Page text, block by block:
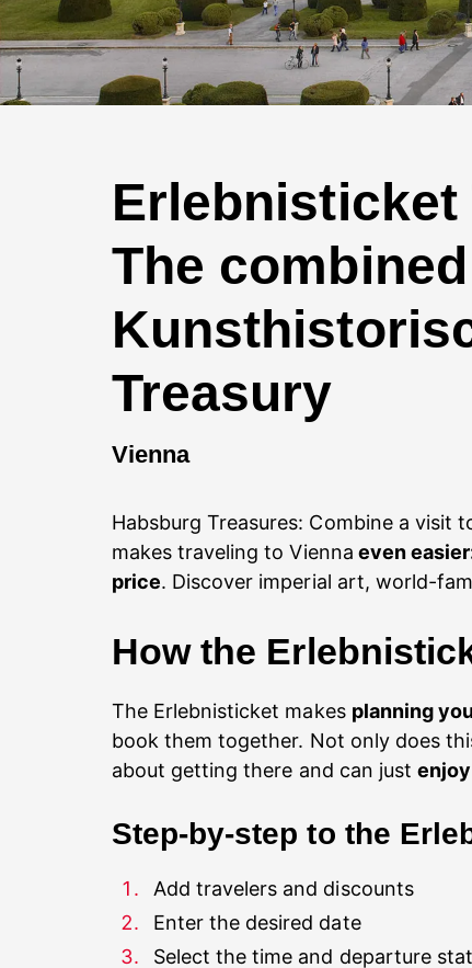
Erlebnisticket
The
Treasury
Vienna
Habsburg Treasures: Combine a visit
makes traveling to Vienna even
price. Discover imperial art, world-
How the
The Erlebnisticket makes planning
book them together. Not only does
about getting there and can just
Step-by-step to the
Add travelers and discounts
Enter the desired date